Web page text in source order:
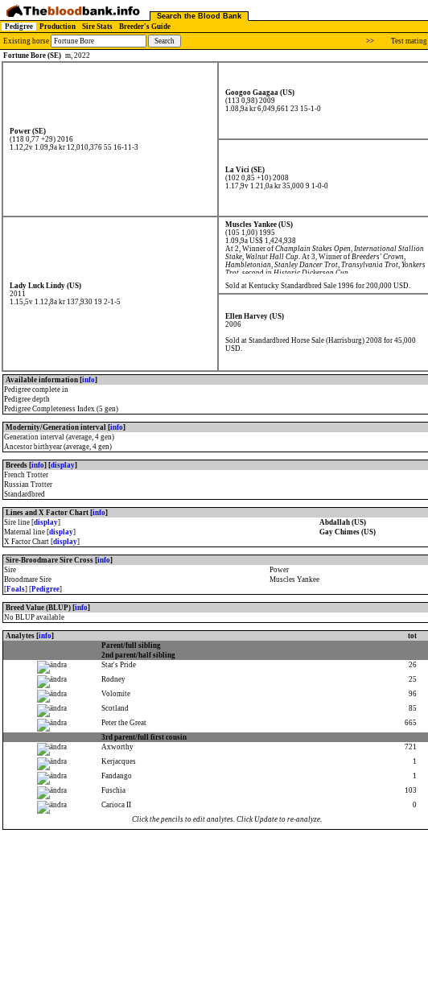
Search the Blood Bank
Pedigree
Production Sire Stats Breeder's Guide
Existing horse
>> Test mating
Fortune Bore (SE) m, 2022
Power (SE)
(118 0,77 +29) 2016
1.12,2v 1.09,9a kr 12,010,376 55 16-11-3
Googoo Gaagaa (US)
(113 0,98) 2009
1.08,9a kr 6,049,661 23 15-1-0
La Vici (SE)
(102 0,85 +10) 2008
1.17,9v 1.21,0a kr 35,000 9 1-0-0
Lady Luck Lindy (US)
2011
1.15,5v 1.12,8a kr 137,930 19 2-1-5
Muscles Yankee (US)
(105 1,00) 1995
1.09,9a US$ 1,424,938
At 2, Winner of Champlain Stakes Open, International Stallion
Stake, Walnut Hall Cup. At 3, Winner of Breeders' Crown,
Hambletonian, Stanley Dancer Trot, Transylvania Trot, Yonkers
Trot , second in Historic Dickerson Cup
Sold at Kentucky Standardbred Sale 1996 for 200,000 USD.
Ellen Harvey (US)
2006
Sold at Standardbred Horse Sale (Harrisburg) 2008 for 45,000
USD.
Available information [info]
Pedigree complete in
Pedigree depth
Pedigree Completeness Index (5 gen)
Modernity/Generation interval [info]
Generation interval (average, 4 gen)
Ancestor birthyear (average, 4 gen)
Breeds [info] [display]
French Trotter
Russian Trotter
Standardbred
Lines and X Factor Chart [info]
Sire line [display]
Abdallah (US)
Maternal line [display]
Gay Chimes (US)
X Factor Chart [display]
Sire-Broodmare Sire Cross [info]
Sire
Power
Broodmare Sire
Muscles Yankee
[Foals] [Pedigree]
Breed Value (BLUP) [info]
No BLUP available
Analytes [info] tot
Parent/full sibling
2nd parent/half sibling
Star's Pride
26
Rodney
25
Volomite
96
Scotland
85
Peter the Great
665
3rd parent/full first cousin
Axworthy
721
Kerjacques
1
Fandango
1
Fuschia
103
Carioca II
0
Click the pencils to edit analytes. Click Update to re-analyze.